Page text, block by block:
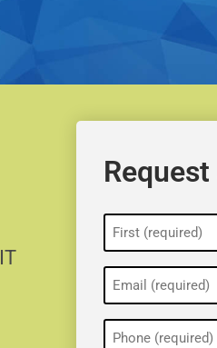
Name
(Required)
Email
(Required)
Phone
(Required)